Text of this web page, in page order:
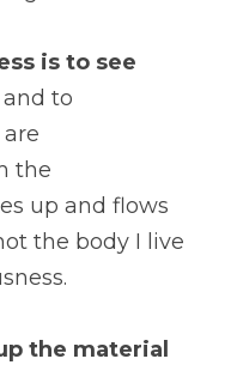
is to see
and to
the
up and flows
the body I live
the material